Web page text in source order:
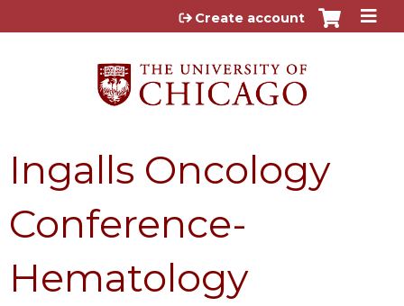
Jump to content
Create account
Ingalls Oncology
Conference-
Hematology